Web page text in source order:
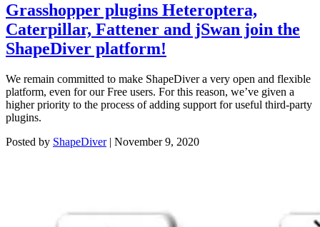
Grasshopper plugins Heteroptera,
Caterpillar, Fattener and jSwan join the
ShapeDiver platform!
We remain committed to make ShapeDiver a very open and flexible
platform, even for our Free users. For this reason, we’ve given a
higher priority to the process of adding support for useful third-party
plugins.
Posted by ShapeDiver | November 9, 2020